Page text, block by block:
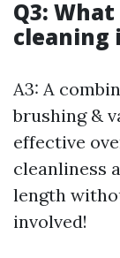
Q3:
cleaning
A3: A
brushing &
effective
cleanliness
length
involved!